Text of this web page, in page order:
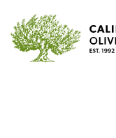
content